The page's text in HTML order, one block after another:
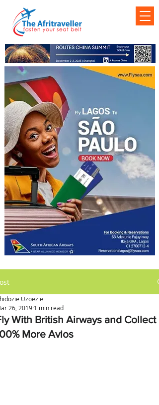
With British Airways and Collect
More Avios
Uzoezie
26, 2019 1 min read